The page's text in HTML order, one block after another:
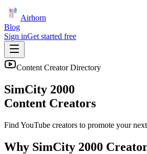
Airhorn
Blog
Sign inGet started free
Content Creator Directory
SimCity 2000
Content Creators
Find YouTube creators to promote your next
Why SimCity 2000